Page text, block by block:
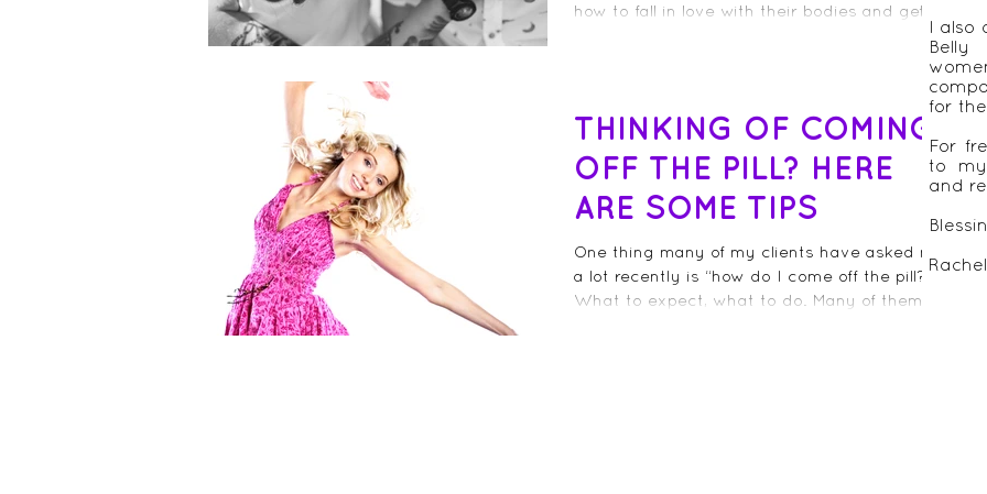
how to fall in love with their bodies and get
THINKING OF COMING
OFF THE PILL? HERE
ARE SOME TIPS
One thing many of my clients have asked me
a lot recently is “how do I come off the pill?”
What to expect, what to do. Many of them
I also
for
For
to
and
Rachel